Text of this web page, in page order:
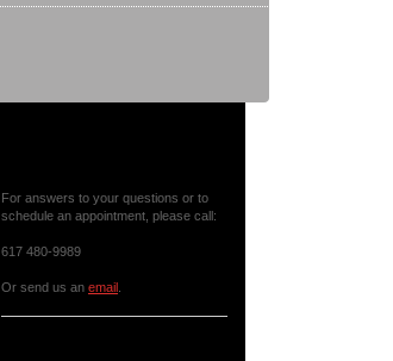
For answers to your questions or to
schedule an appointment, please call:
617 480-9989
Or send us an email